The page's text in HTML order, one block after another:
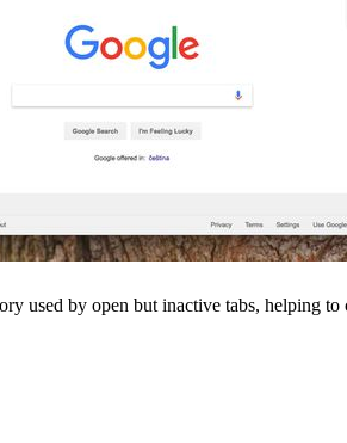
used by open but inactive tabs, helping